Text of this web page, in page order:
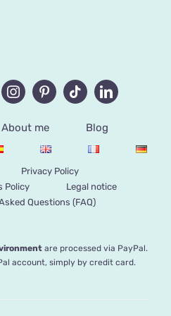
About me
Blog
Privacy Policy
Policy
Legal notice
Questions (FAQ)
are processed via PayPal.
account, simply by credit card.